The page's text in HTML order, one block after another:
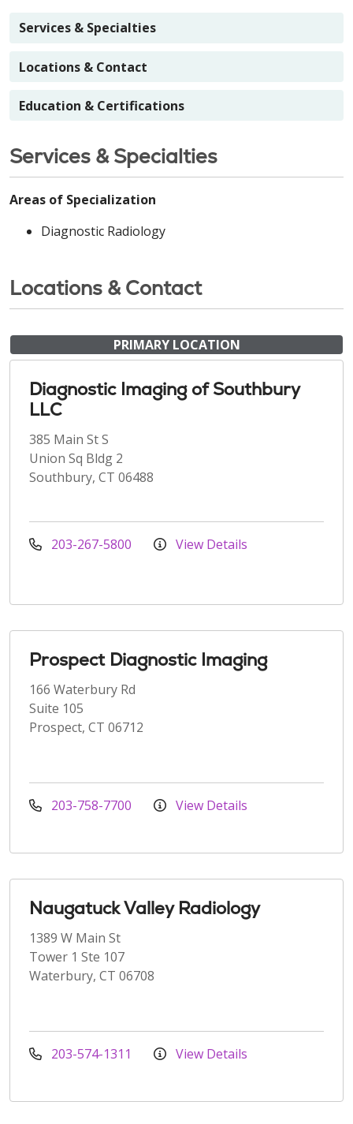
Services & Specialties
Locations & Contact
Education & Certifications
Services & Specialties
Areas of Specialization
Diagnostic Radiology
Locations & Contact
PRIMARY LOCATION
Diagnostic Imaging of Southbury
LLC
385 Main St S
Union Sq Bldg 2
Southbury, CT 06488
203-267-5800 View Details
Prospect Diagnostic Imaging
166 Waterbury Rd
Suite 105
Prospect, CT 06712
203-758-7700 View Details
Naugatuck Valley Radiology
1389 W Main St
Tower 1 Ste 107
Waterbury, CT 06708
203-574-1311 View Details